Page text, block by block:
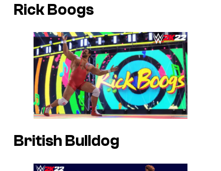
Rick Boogs
British Bulldog